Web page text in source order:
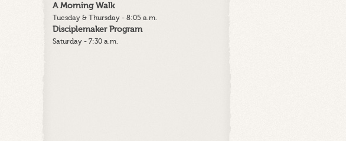
A Morning Walk
Tuesday & Thursday - 8:05 a.m.
Disciplemaker Program
Saturday - 7:30 a.m.